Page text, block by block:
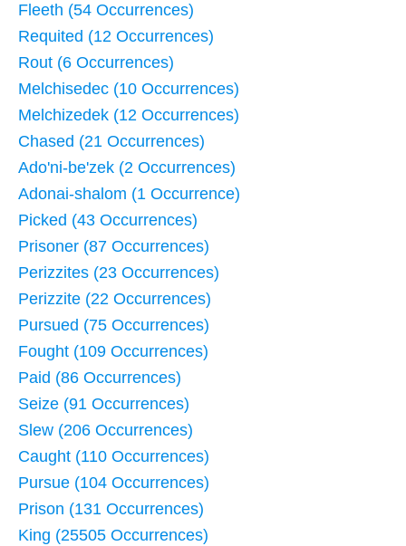
Fleeth (54 Occurrences)
Requited (12 Occurrences)
Rout (6 Occurrences)
Melchisedec (10 Occurrences)
Melchizedek (12 Occurrences)
Chased (21 Occurrences)
Ado'ni-be'zek (2 Occurrences)
Adonai-shalom (1 Occurrence)
Picked (43 Occurrences)
Prisoner (87 Occurrences)
Perizzites (23 Occurrences)
Perizzite (22 Occurrences)
Pursued (75 Occurrences)
Fought (109 Occurrences)
Paid (86 Occurrences)
Seize (91 Occurrences)
Slew (206 Occurrences)
Caught (110 Occurrences)
Pursue (104 Occurrences)
Prison (131 Occurrences)
King (25505 Occurrences)